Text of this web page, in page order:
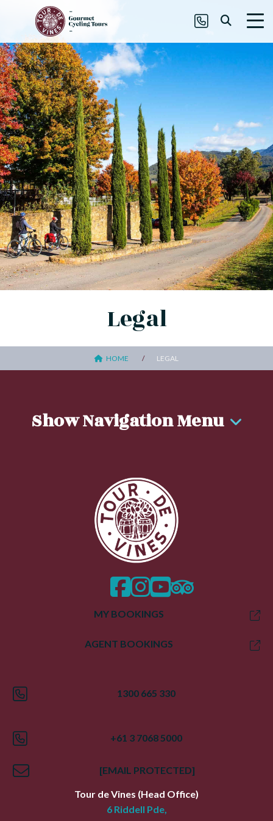
Legal
HOME LEGAL
Show Navigation Menu
facebook
instagram
twittertrip advisor
MY BOOKINGS
AGENT BOOKINGS
1300 665 330
+61 3 7068 5000
[EMAIL PROTECTED]
Tour de Vines (Head Office)
6 Riddell Pde,